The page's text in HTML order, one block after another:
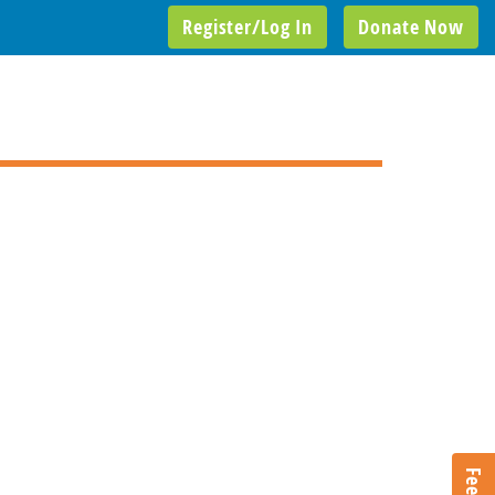
Donate Now
Register/Log In